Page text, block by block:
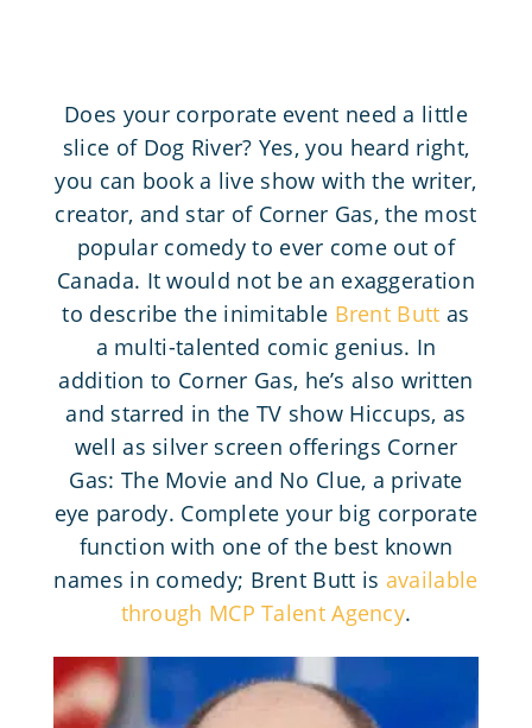
Does your corporate event need a little
slice of Dog River? Yes, you heard right,
you can book a live show with the writer,
creator, and star of Corner Gas, the most
popular comedy to ever come out of
Canada. It would not be an exaggeration
to describe the inimitable Brent Butt as
a multi-talented comic genius. In
addition to Corner Gas, he’s also written
and starred in the TV show Hiccups, as
well as silver screen offerings Corner
Gas: The Movie and No Clue, a private
eye parody. Complete your big corporate
function with one of the best known
names in comedy; Brent Butt is available
through MCP Talent Agency.